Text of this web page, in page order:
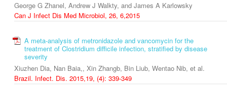
George G Zhanel, Andrew J Walkty, and James A Karlowsky
Can J Infect Dis Med Microbiol, 26, 6,2015
A meta-analysis of metronidazole and vancomycin for the
treatment of Clostridium difficile infection, stratified by disease
severity
Xiuzhen Dia, Nan Baia,, Xin Zhangb, Bin Liub, Wentao Nib, et al.
Brazil. Infect. Dis. 2015,19, (4): 339-349